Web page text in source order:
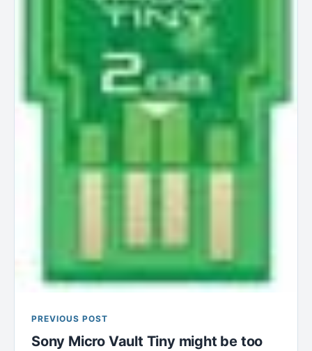
PREVIOUS POST
Sony Micro Vault Tiny might be too